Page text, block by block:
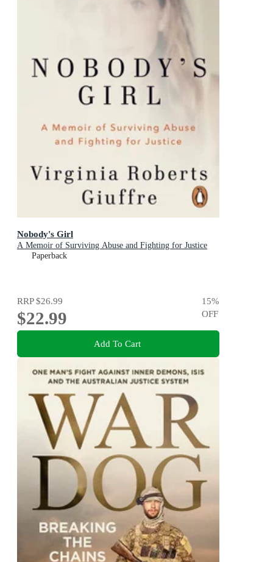
Nobody's Girl
A Memoir of Surviving Abuse and Fighting for Justice
Paperback
RRP$26.99
$22.99
15%
OFF
Add To Cart